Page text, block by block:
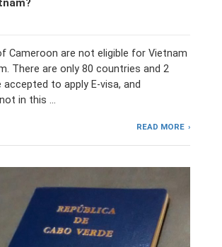
Cameroon are not eligible for Vietnam
There are only 80 countries and 2
to apply E-visa, and
in this …
READ MORE